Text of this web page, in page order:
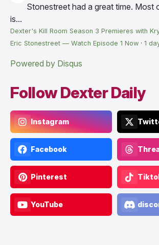
Stonestreet had a great time. Most
is...
Dexter's Kill Room Season 3 Premieres with
Eric Stonestreet — Watch Episode 1 Now · 1
Powered by Disqus
Follow Dexter Daily
Instagram
Facebook
Pinterest
YouTube